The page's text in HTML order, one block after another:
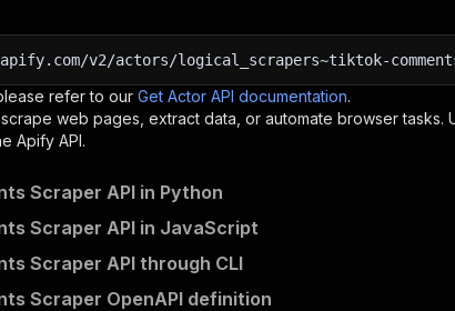
v2/actors/logical_scrapers~tiktok-comments-
refer to our Get Actor API documentation.
web pages, extract data, or automate browser tasks.
Apify API.
Scraper API in Python
Scraper API in JavaScript
Scraper API through CLI
Scraper OpenAPI definition